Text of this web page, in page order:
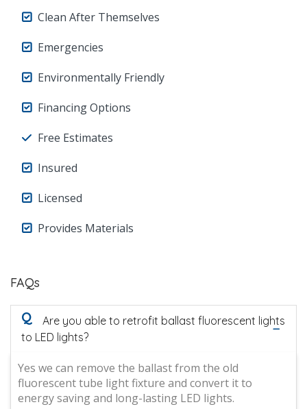
Clean After Themselves
Emergencies
Environmentally Friendly
Financing Options
Free Estimates
Insured
Licensed
Provides Materials
FAQs
Q
Are you able to retrofit ballast fluorescent lights
to LED lights?
Yes we can remove the ballast from the old
fluorescent tube light fixture and convert it to
energy saving and long-lasting LED lights.